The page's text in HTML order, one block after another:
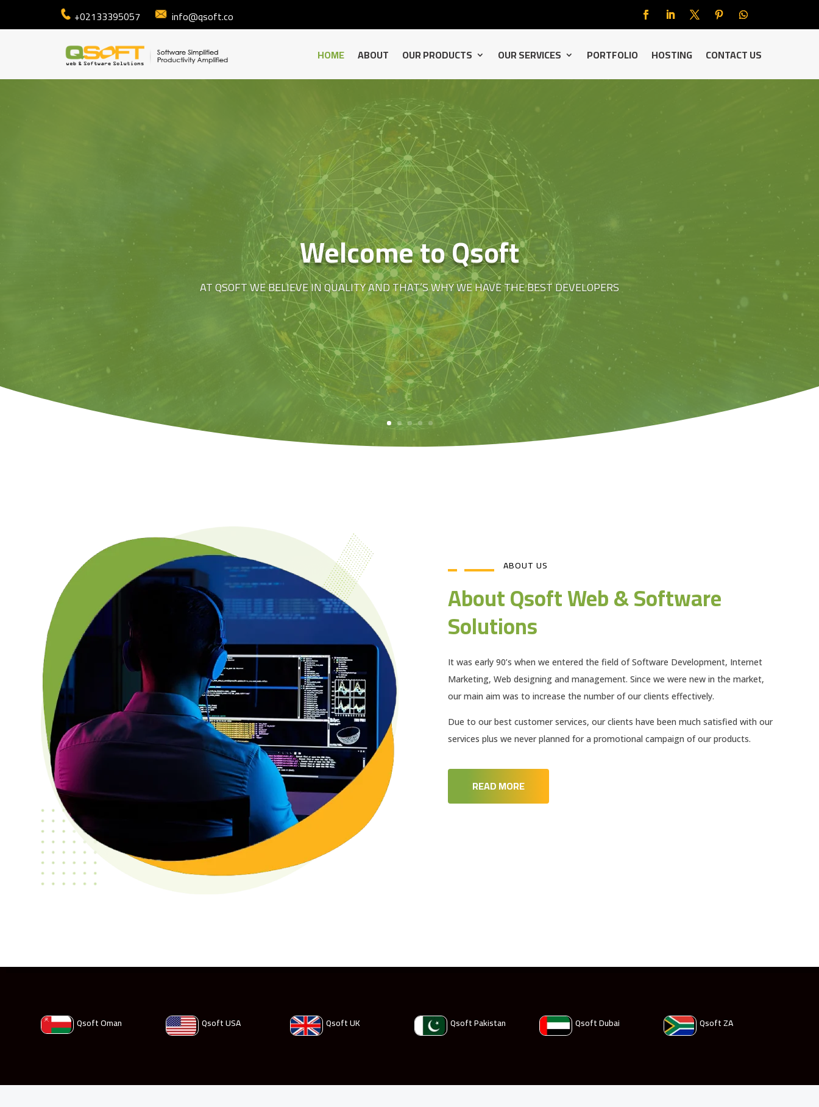
+02133395057 info@qsoft.co
HOME ABOUT OUR PRODUCTS OUR SERVICES PORTFOLIO HOSTING CONTACT US
Welcome to Qsoft
AT QSOFT WE BELIEVE IN QUALITY AND THAT’S WHY WE HAVE THE BEST DEVELOPERS
ABOUT US
About Qsoft Web & Software
Solutions
It was early 90’s when we entered the field of Software Development, Internet
Marketing, Web designing and management. Since we were new in the market,
our main aim was to increase the number of our clients effectively.
Due to our best customer services, our clients have been much satisfied with our
services plus we never planned for a promotional campaign of our products.
READ MORE
Qsoft Oman Qsoft USA Qsoft UK Qsoft Pakistan Qsoft Dubai Qsoft ZA